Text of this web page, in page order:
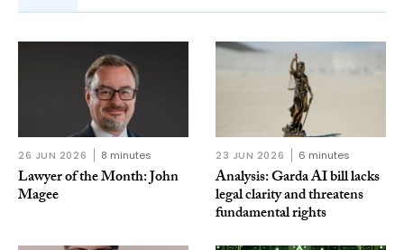
26 JUN 2026 8 minutes
Lawyer of the Month: John
Magee
23 JUN 2026 6 minutes
Analysis: Garda AI bill lacks
legal clarity and threatens
fundamental rights